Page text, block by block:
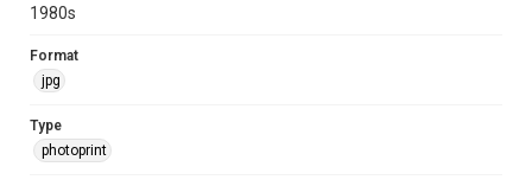
1980s
Format
jpg
Type
photoprint